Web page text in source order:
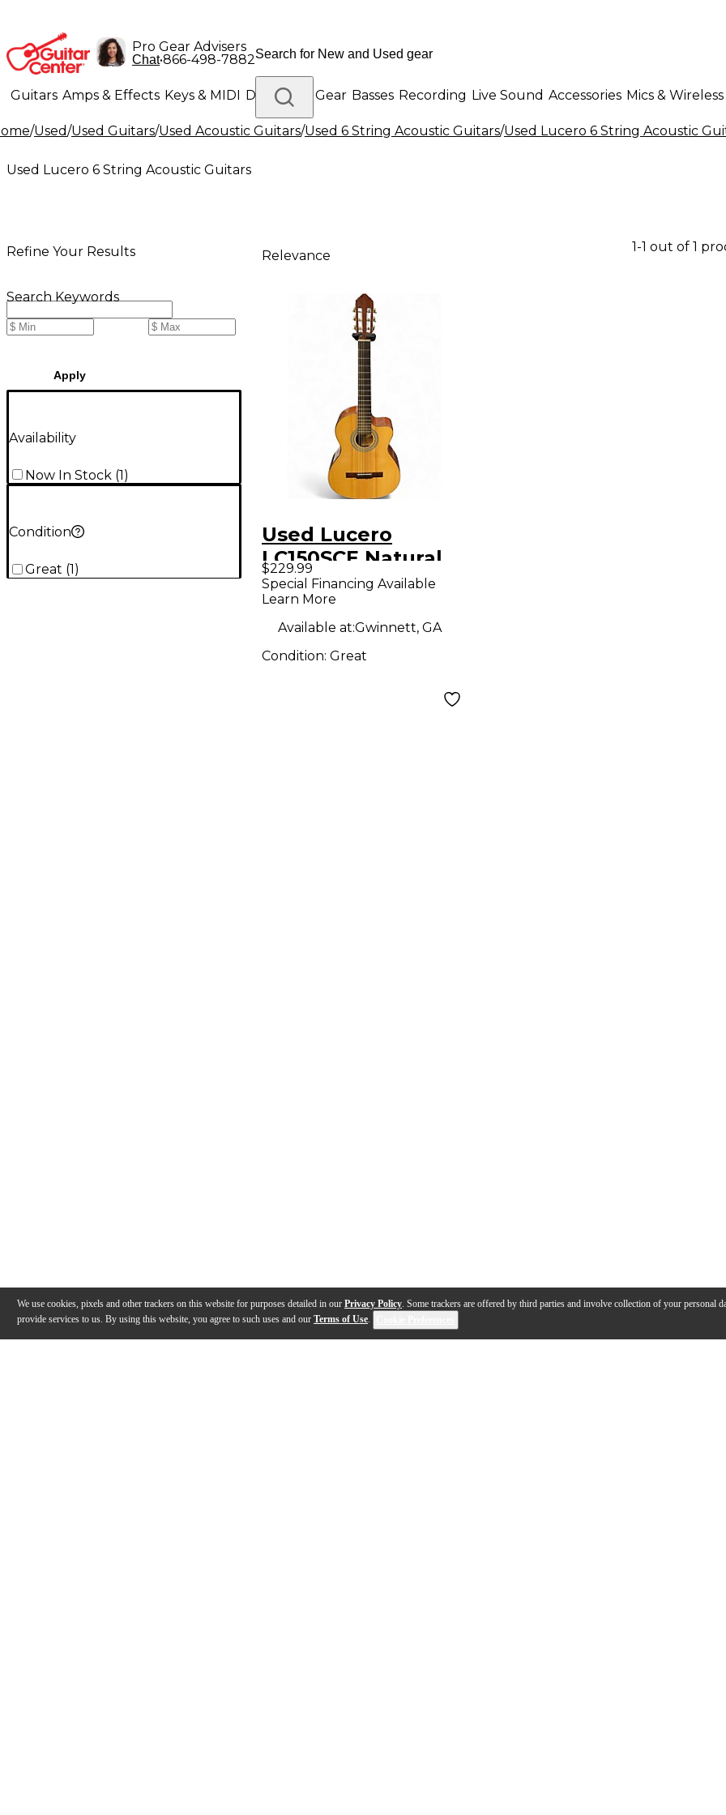
We use cookies, pixels and other trackers on this website for purposes detailed in our Privacy Policy. Some trackers are offered by third parties and involve collection of your personal
provide services to us. By using this website, you agree to such uses and our Terms of Use.
Pro Gear Advisers
Chat•866-498-7882
Guitars Amps & Effects Keys & MIDI Drums DJ Gear Basses Recording Live Sound Accessories Mics & Wireless
Lighting Band & Orchestra Platinum Gear
/Used/Used Guitars/Used Acoustic Guitars/Used 6 String Acoustic Guitars/Used Lucero 6 String Acoustic
Used Lucero 6 String Acoustic Guitars
Refine Your Results
Search Keywords
Apply
Availability
Now In Stock (1)
Condition
Great (1 )
Relevance
1-1 out of 1
Used Lucero
LC150SCE Natural
Acoustic Electric
Guitar
$229.99
Special Financing Available
Learn More
Available at:Gwinnett, GA
Condition: Great